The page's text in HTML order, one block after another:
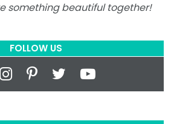
something beautiful together!
FOLLOW US